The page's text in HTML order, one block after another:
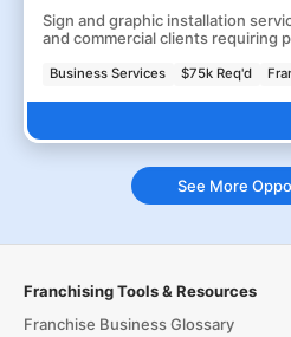
Sign and graphic installation
and commercial clients requiring
Business Services $75k Req'd
See More
Franchising Tools & Resources
Franchise Business Glossary